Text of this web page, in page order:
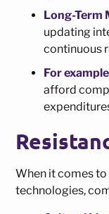
Long-Term
updating
continuous
For
afford
When it comes
technologies,